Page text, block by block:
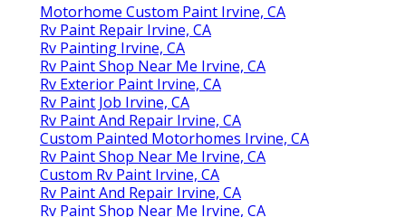
Motorhome Custom Paint Irvine, CA
Rv Paint Repair Irvine, CA
Rv Painting Irvine, CA
Rv Paint Shop Near Me Irvine, CA
Rv Exterior Paint Irvine, CA
Rv Paint Job Irvine, CA
Rv Paint And Repair Irvine, CA
Custom Painted Motorhomes Irvine, CA
Rv Paint Shop Near Me Irvine, CA
Custom Rv Paint Irvine, CA
Rv Paint And Repair Irvine, CA
Rv Paint Shop Near Me Irvine, CA